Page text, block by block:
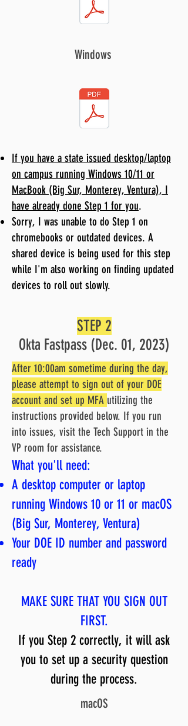
Windows
If you have a state issued desktop/laptop
on campus running Windows 10/11 or
MacBook (Big Sur, Monterey, Ventura), I
have already done Step 1 for you.
Sorry, I was unable to do Step 1 on
chromebooks or outdated devices. A
shared device is being used for this step
while I'm also working on finding updated
devices to roll out slowly.
STEP 2
Okta Fastpass (Dec. 01, 2023)
After 10:00am sometime during the day,
please attempt to sign out of your DOE
account and set up MFA utilizing the
instructions provided below. If you run
into issues, visit the Tech Support in the
VP room for assistance.
What you'll need:
A desktop computer or laptop
running Windows 10 or 11 or macOS
(Big Sur, Monterey, Ventura)
Your DOE ID number and password
ready
MAKE SURE THAT YOU SIGN OUT
FIRST.
If you Step 2 correctly, it will ask
you to set up a security question
during the process.
macOS